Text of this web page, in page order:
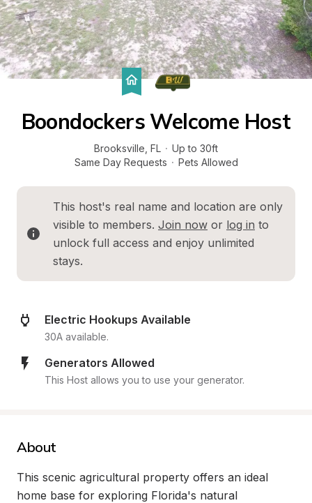
Boondockers Welcome Host
Brooksville FL · Up to 30ft
Same Day Requests · Pets Allowed
This host's real name and location are only
visible to members. Join now or log in to
unlock full access and enjoy unlimited
stays.
Electric Hookups Available
30A available.
Generators Allowed
This Host allows you to use your generator.
About
This scenic agricultural property offers an ideal
home base for exploring Florida's natural